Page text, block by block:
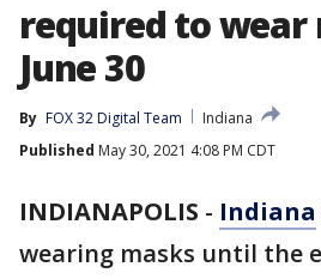
required to wear
June 30
By FOX 32 Digital Team
Indiana
Published May 30, 2021 4:08 PM CDT
INDIANAPOLIS - Indiana
wearing masks until the